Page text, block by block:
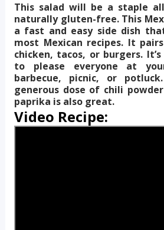
This salad will be a staple
naturally gluten-free. This
a fast and easy side dish
most Mexican recipes. It
chicken, tacos, or burgers.
to please everyone at
barbecue, picnic, or
generous dose of chili
paprika is also great.
Video Recipe: